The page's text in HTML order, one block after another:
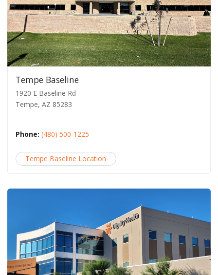
Tempe Baseline
1920 E Baseline Rd
Tempe, AZ 85283
Phone: (480) 500-1225
Tempe Baseline Location